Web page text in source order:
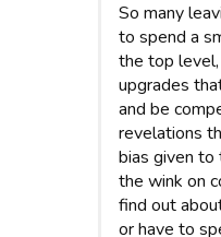
So many
to spend a
the top
upgrades
and be
revelations
bias given
the wink on
find out
or have to